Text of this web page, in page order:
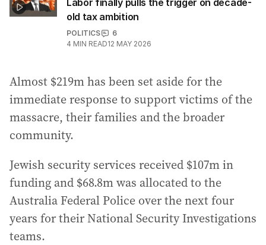
Labor finally pulls the trigger on decade-
old tax ambition
POLITICS
6
4 MIN READ12 MAY 2026
Almost $219m has been set aside for the
immediate response to support victims of the
massacre, their families and the broader
community.
Jewish security services received $107m in
funding and $68.8m was allocated to the
Australia Federal Police over the next four
years for their National Security Investigations
teams.